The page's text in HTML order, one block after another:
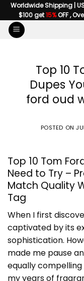
Skip
to
content
Worldwide Shipping |
$100 get15%OFF ,
Top 10
Dupes
ford oud
POSTED ON
Top 10 Tom
Need to Try –
Match Quality
Tag
When I first
captivated by its
sophistication.
made me pause
equally
my years of